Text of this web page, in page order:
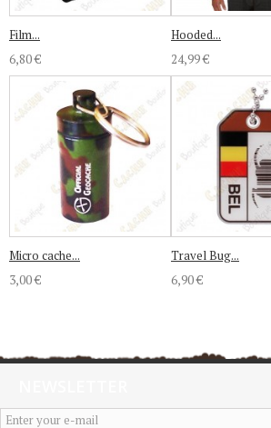
Film...
6,80 €
Hooded...
24,99 €
Micro cache...
3,00 €
Travel Bug...
6,90 €